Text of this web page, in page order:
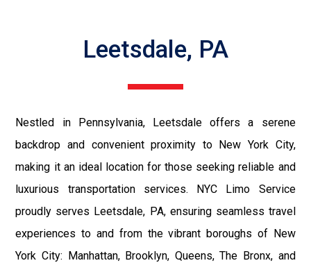
Leetsdale, PA
Nestled in Pennsylvania, Leetsdale offers a serene
backdrop and convenient proximity to New York City,
making it an ideal location for those seeking reliable and
luxurious transportation services. NYC Limo Service
proudly serves Leetsdale, PA, ensuring seamless travel
experiences to and from the vibrant boroughs of New
York City: Manhattan, Brooklyn, Queens, The Bronx, and